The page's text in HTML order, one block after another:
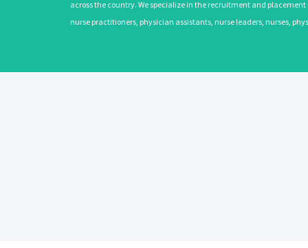
across the country. We specialize in the recruitment and
nurse practitioners, physician assistants, nurse leaders, nurses,